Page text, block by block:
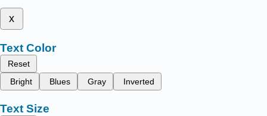
x
Text Color
Reset
Bright
Blues Gray Inverted
Text Size